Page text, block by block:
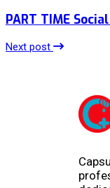
PART TIME
Next post